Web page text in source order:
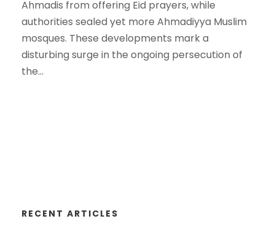
Ahmadis from offering Eid prayers, while
authorities sealed yet more Ahmadiyya Muslim
mosques. These developments mark a
disturbing surge in the ongoing persecution of
the...
RECENT ARTICLES